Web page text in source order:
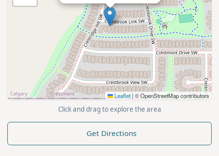
Leaflet | © OpenStreetMap contributors
Click and drag to explore the area
Get Directions